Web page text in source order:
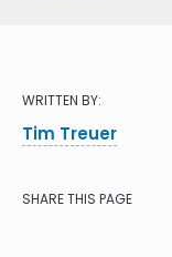
WRITTEN BY:
Tim Treuer
SHARE THIS PAGE